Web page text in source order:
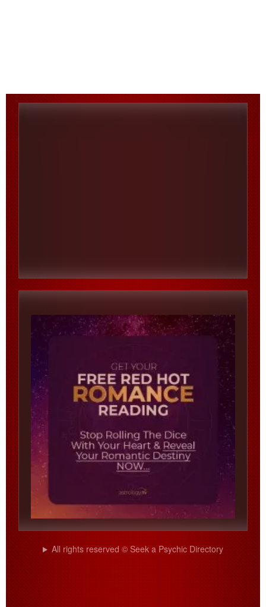
All rights reserved © Seek a Psychic Directory